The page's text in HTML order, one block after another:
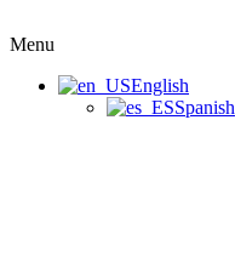
Menu
English
Spanish